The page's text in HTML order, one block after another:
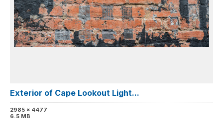
Exterior of Cape Lookout Light...
2985 x 4477
6.5 MB